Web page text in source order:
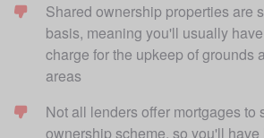
Shared ownership properties are
basis, meaning you'll usually
charge for the upkeep of grounds
areas
Not all lenders offer mortgages to
ownership scheme, so you'll